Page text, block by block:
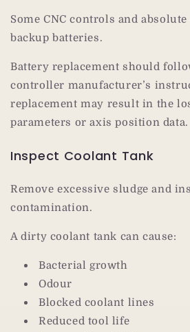
Some CNC controls and
backup batteries.
Battery replacement should
controller manufacturer’s
replacement may result in the
parameters or axis position data.
Inspect Coolant Tank
Remove excessive sludge and
contamination.
A dirty coolant tank can cause:
Bacterial growth
Odour
Blocked coolant lines
Reduced tool life